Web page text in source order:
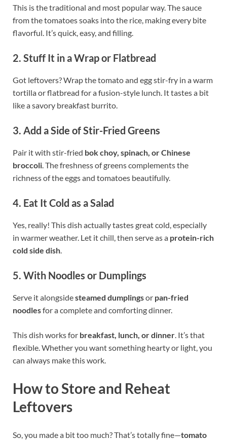
This is the traditional and most popular way. The sauce
from the tomatoes soaks into the rice, making every bite
flavorful. It’s quick, easy, and filling.
2. Stuff It in a Wrap or Flatbread
Got leftovers? Wrap the tomato and egg stir-fry in a warm
tortilla or flatbread for a fusion-style lunch. It tastes a bit
like a savory breakfast burrito.
3. Add a Side of Stir-Fried Greens
Pair it with stir-fried bok choy, spinach, or Chinese
broccoli . The freshness of greens complements the
richness of the eggs and tomatoes beautifully.
4. Eat It Cold as a Salad
Yes, really! This dish actually tastes great cold, especially
in warmer weather. Let it chill, then serve as a protein-rich
cold side dish
5. With Noodles or Dumplings
Serve it alongsidesteamed dumplingsor pan-fried
noodlesfor a complete and comforting dinner.
This dish works for breakfast, lunch, or dinner . It’s that
flexible. Whether you want something hearty or light, you
can always make this work.
How to Store and Reheat
Leftovers
So, you made a bit too much? That’s totally fine—tomato